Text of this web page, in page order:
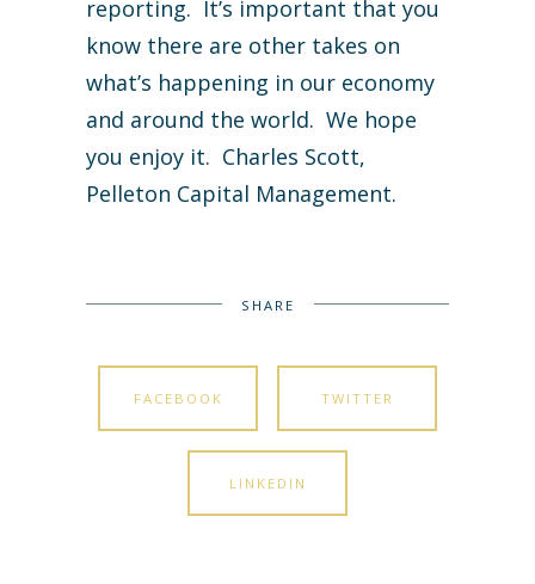
reporting. It’s important that you
know there are other takes on
what’s happening in our economy
and around the world. We hope
you enjoy it. Charles Scott,
Pelleton Capital Management.
SHARE
FACEBOOK TWITTER
LINKEDIN